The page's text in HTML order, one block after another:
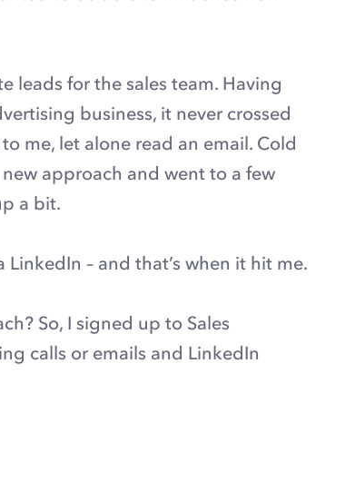
leads for the sales team. Having
business, it never crossed
me, let alone read an email. Cold
approach and went to a few
a bit.
– and that’s when it hit me.
So, I signed up to Sales
calls or emails and LinkedIn